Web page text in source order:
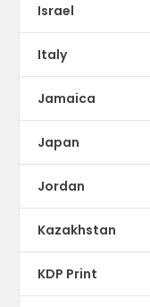
Israel
Italy
Jamaica
Japan
Jordan
Kazakhstan
KDP Print